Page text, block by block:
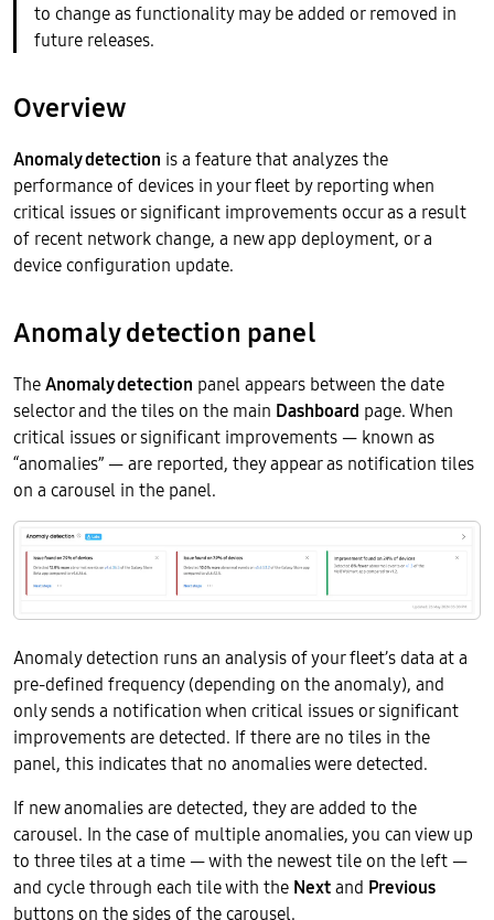
to change as functionality may be added or removed in
future releases.
Overview
Anomaly detection is a feature that analyzes the
performance of devices in your fleet by reporting when
critical issues or significant improvements occur as a result
of recent network change, a new app deployment, or a
device configuration update.
Anomaly detection panel
TheAnomaly detection panel appears between the date
selector and the tiles on the main Dashboard page. When
critical issues or significant improvements — known as
“anomalies” — are reported, they appear as notification tiles
on a carousel in the panel.
Anomaly detection runs an analysis of your fleet’s data at a
pre-defined frequency (depending on the anomaly), and
only sends a notification when critical issues or significant
improvements are detected. If there are no tiles in the
panel, this indicates that no anomalies were detected.
If new anomalies are detected, they are added to the
carousel. In the case of multiple anomalies, you can view up
to three tiles at a time — with the newest tile on the left —
and cycle through each tile with the Nextand Previous
buttons on the sides of the carousel.